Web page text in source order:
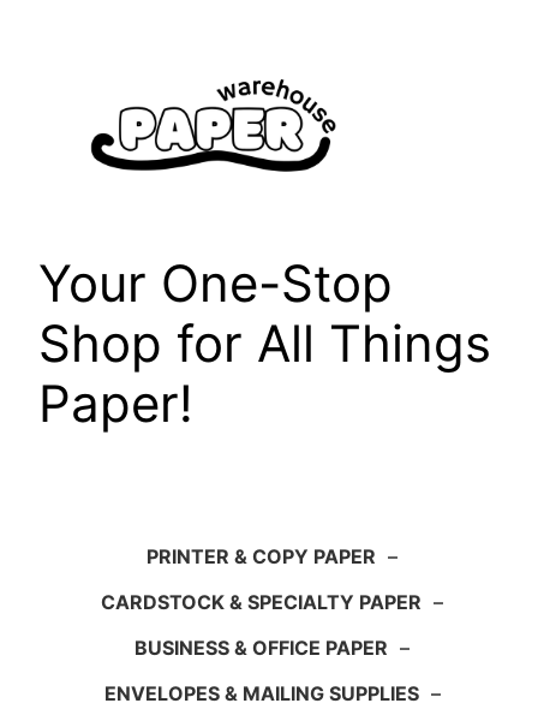
Your One-Stop
Shop for All Things
Paper!
PRINTER & COPY PAPER –
CARDSTOCK & SPECIALTY PAPER –
BUSINESS & OFFICE PAPER –
ENVELOPES & MAILING SUPPLIES –